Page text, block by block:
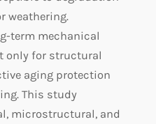
weathering.
term mechanical
only for structural
aging protection
This study
microstructural, and